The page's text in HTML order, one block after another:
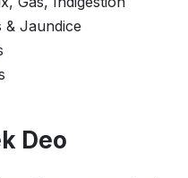
& Jaundice
Deo